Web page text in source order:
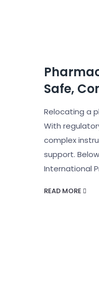
Safe,
Relocating a
With
complex
support.
International
READ MORE